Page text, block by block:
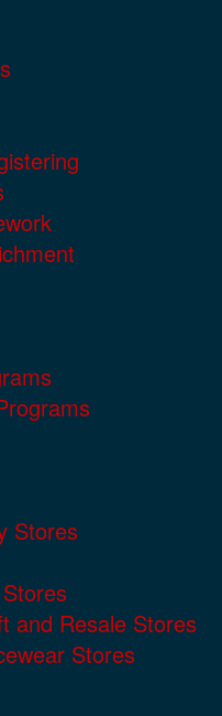
Stores
and Resale Stores
Stores